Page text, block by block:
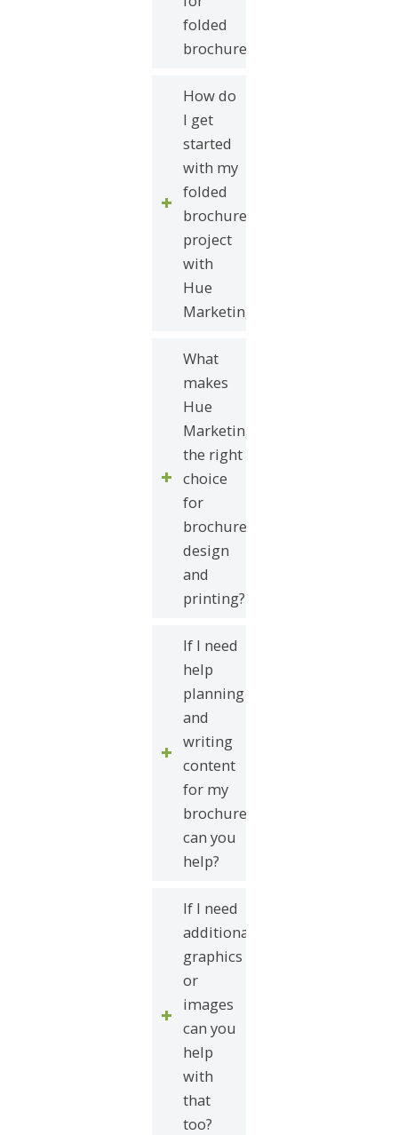
folded
brochures?
How do
I get
started
with my
folded
brochure
project
with
Hue
Marketing?
What
makes
Hue
Marketing
the right
choice
for
brochure
design
and
printing?
If I need
help
planning
and
writing
content
for my
brochure
can you
help?
If I need
additional
graphics
or
images
can you
help
with
that
too?